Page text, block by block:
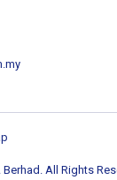
All Rights